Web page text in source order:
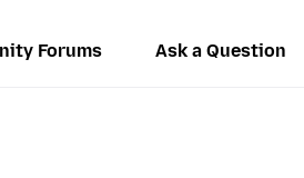
Forums Ask a Question